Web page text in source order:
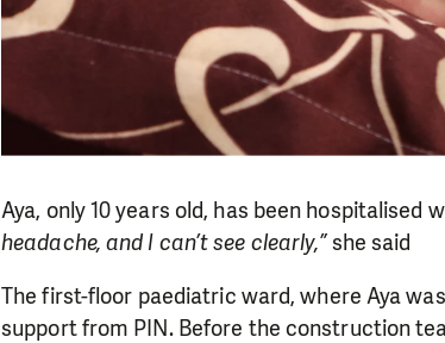
Aya, only 10 years old, has been hospitalised
headache, and I can’t see clearly,”she said
The first-floor paediatric ward, where Aya
support from PIN. Before the construction